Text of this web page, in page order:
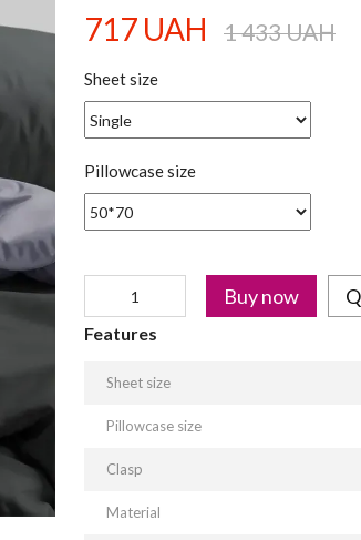
717 UAH 1 433 UAH
Sheet size
Pillowcase size
Buy now
Features
Sheet size
Pillowcase size
Clasp
Material